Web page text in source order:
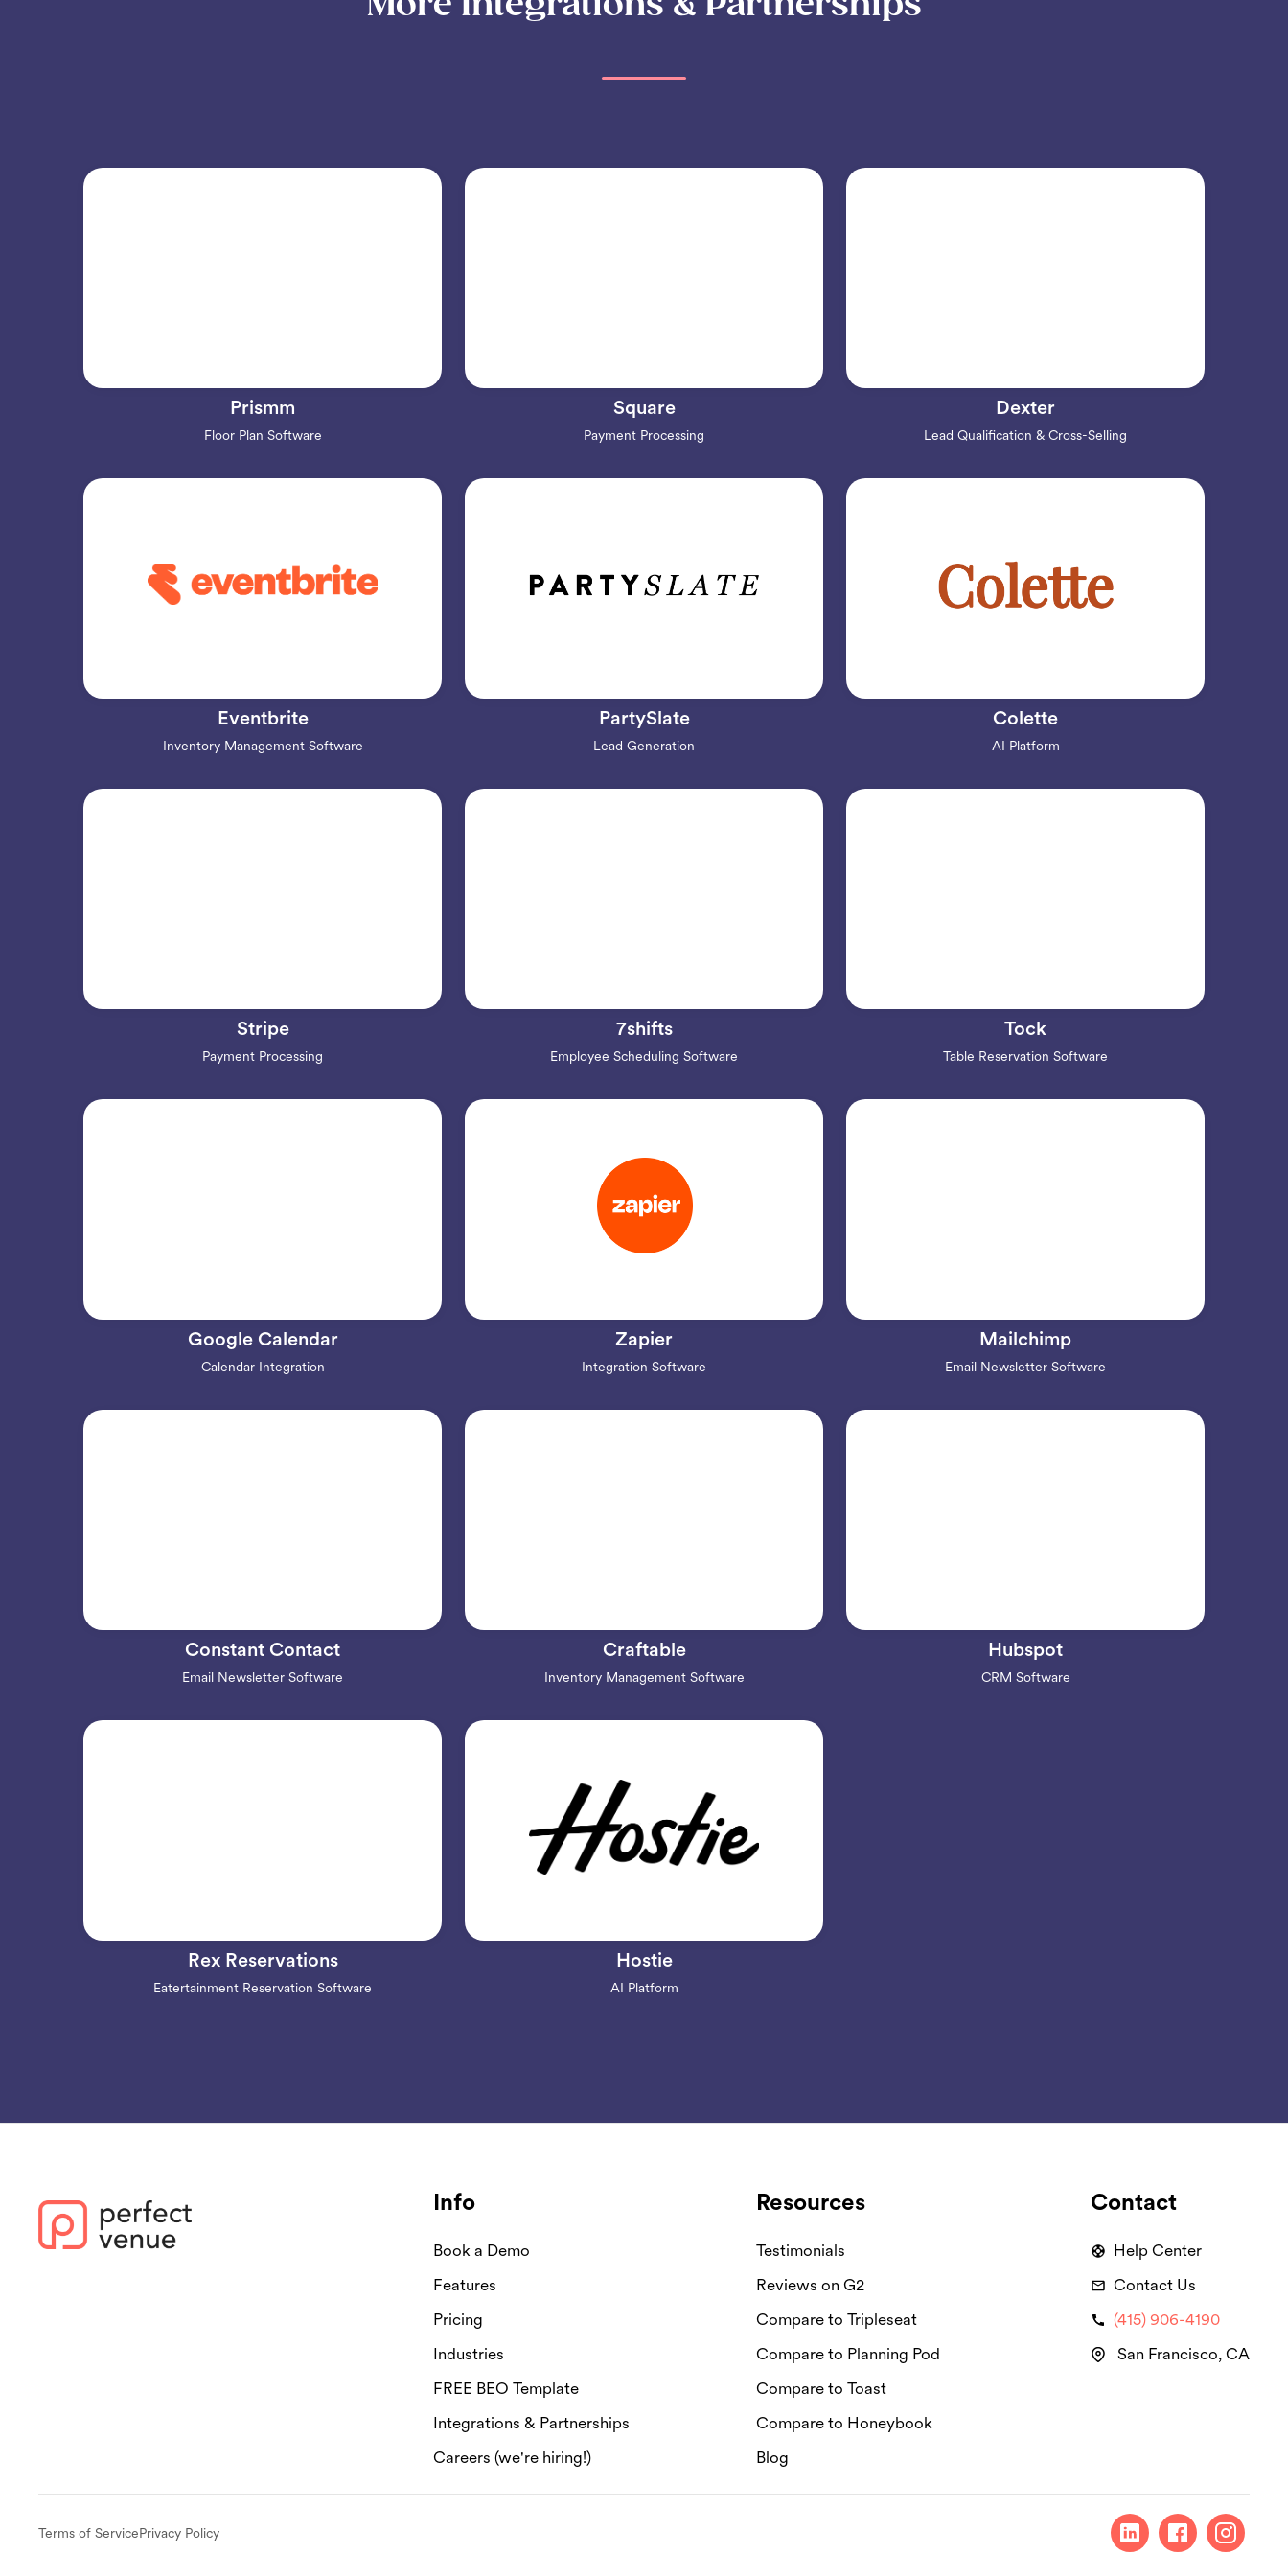
Prismm
Floor Plan Software
Square
Payment Processing
Dexter
Lead Qualification & Cross-Selling
Eventbrite
Inventory Management Software
PartySlate
Lead Generation
Colette
AI Platform
Stripe
Payment Processing
7shifts
Employee Scheduling Software
Tock
Table Reservation Software
Google Calendar
Calendar Integration
Zapier
Integration Software
Mailchimp
Email Newsletter Software
Constant Contact
Email Newsletter Software
Craftable
Inventory Management Software
Hubspot
CRM Software
Rex Reservations
Eatertainment Reservation Software
Hostie
AI Platform
Info
Book a Demo
Features
Pricing
Industries
FREE BEO Template
Integrations & Partnerships
Careers (we're hiring!)
Resources
Testimonials
Reviews on G2
Compare to Tripleseat
Compare to Planning Pod
Compare to Toast
Compare to Honeybook
Blog
Contact
Help Center
Contact Us
(415) 906-4190
San Francisco, CA
Terms of ServicePrivacy Policy